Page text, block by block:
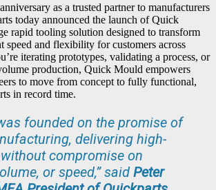
as a trusted partner to manufacturers
today announced the launch of Quick
rapid tooling solution designed to transform
speed and flexibility for customers across
iterating prototypes, validating a process, or
production, Quick Mould empowers
to move from concept to fully functional,
in record time.
founded on the promise of
delivering high-
compromise on
or speed,” said Peter